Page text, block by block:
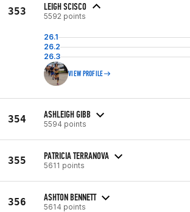
353 LEIGH SCISCO
5592 points
26.1
26.2
26.3
VIEW PROFILE
354 ASHLEIGH GIBB
5594 points
355 PATRICIA TERRANOVA
5611 points
356 ASHTON BENNETT
5614 points